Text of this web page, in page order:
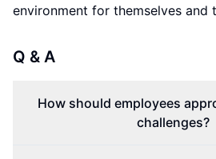
environment for themselves and
Q & A
How should employees
challenges?